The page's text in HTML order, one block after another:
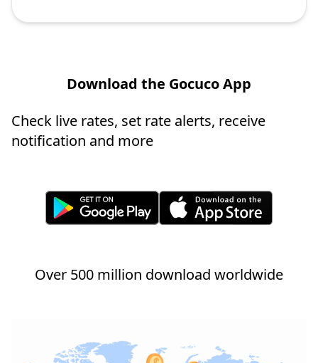
Download the Gocuco App
Check live rates, set rate alerts, receive
notification and more
Over 500 million download worldwide